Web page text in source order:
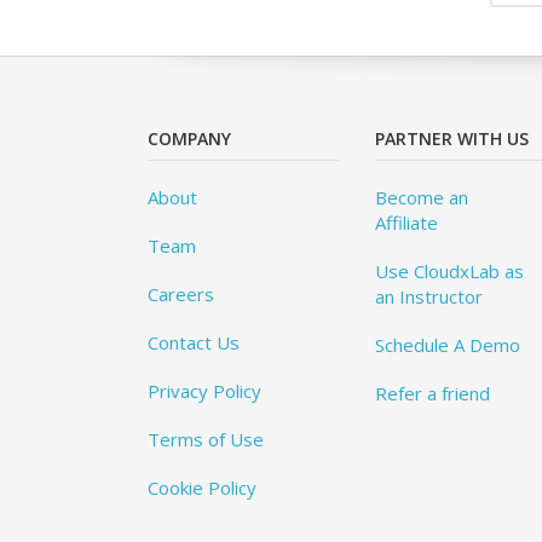
COMPANY
About
Team
Careers
Contact Us
Privacy Policy
Terms of Use
Cookie Policy
PARTNER WITH US
Become an
Affiliate
Use CloudxLab as
an Instructor
Schedule A Demo
Refer a friend